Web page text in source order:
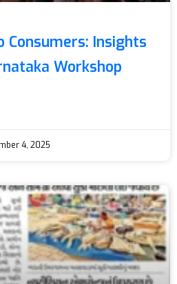
Consumers: Insights
Workshop
4, 2025